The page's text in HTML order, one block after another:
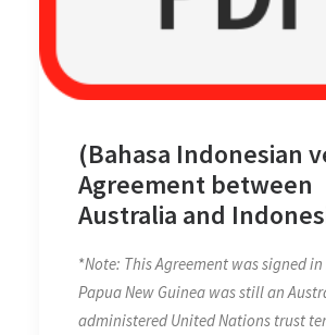
(Bahasa Indonesian
Agreement between
Australia and
Boundaries on 18
*Note: This Agreement was signed in
Papua New Guinea was still an
administered United Nations trust